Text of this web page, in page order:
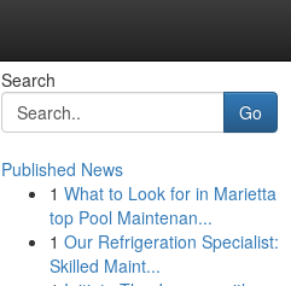
Search
Go
Published News
1 What to Look for in Marietta
top Pool Maintenan...
1 Our Refrigeration Specialist:
Skilled Maint...